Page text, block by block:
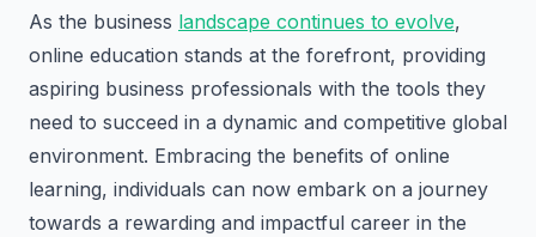
As the business landscape continues to evolve,
online education stands at the forefront, providing
aspiring business professionals with the tools they
need to succeed in a dynamic and competitive global
environment. Embracing the benefits of online
learning, individuals can now embark on a journey
towards a rewarding and impactful career in the